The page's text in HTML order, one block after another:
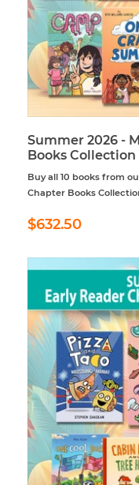
Summer 2026 -
Books Collection
Buy all 10 books from
Chapter Books
Regular
price
$632.50